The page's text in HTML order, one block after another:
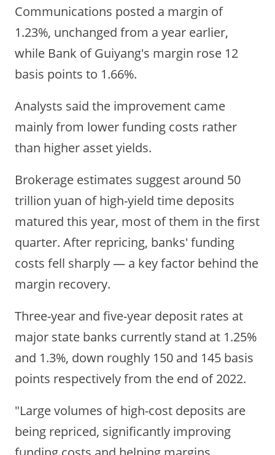
Communications posted a margin of
1.23%, unchanged from a year earlier,
while Bank of Guiyang's margin rose 12
basis points to 1.66%.
Analysts said the improvement came
mainly from lower funding costs rather
than higher asset yields.
Brokerage estimates suggest around 50
trillion yuan of high-yield time deposits
matured this year, most of them in the first
quarter. After repricing, banks' funding
costs fell sharply — a key factor behind the
margin recovery.
Three-year and five-year deposit rates at
major state banks currently stand at 1.25%
and 1.3%, down roughly 150 and 145 basis
points respectively from the end of 2022.
"Large volumes of high-cost deposits are
being repriced, significantly improving